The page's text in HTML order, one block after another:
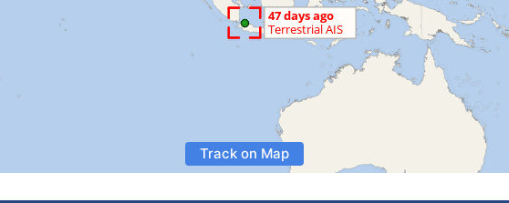
Track on Map